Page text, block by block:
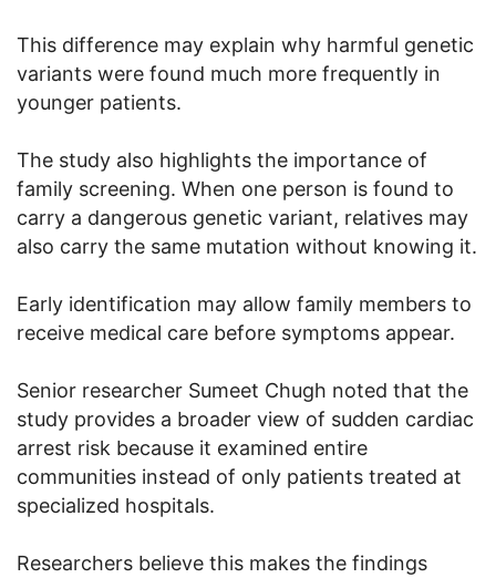
This difference may explain why harmful genetic
variants were found much more frequently in
younger patients.
The study also highlights the importance of
family screening. When one person is found to
carry a dangerous genetic variant, relatives may
also carry the same mutation without knowing it.
Early identification may allow family members to
receive medical care before symptoms appear.
Senior researcher Sumeet Chugh noted that the
study provides a broader view of sudden cardiac
arrest risk because it examined entire
communities instead of only patients treated at
specialized hospitals.
Researchers believe this makes the findings